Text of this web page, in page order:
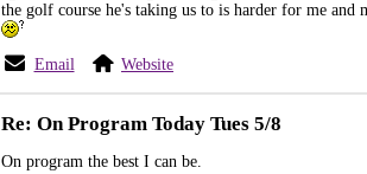
the golf course he's taking us to is harder for me and
Email Website
Re: On Program Today Tues 5/8
On program the best I can be.